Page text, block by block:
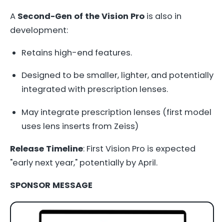
A Second-Gen of the Vision Pro is also in
development:
Retains high-end features.
Designed to be smaller, lighter, and potentially
integrated with prescription lenses.
May integrate prescription lenses (first model
uses lens inserts from Zeiss)
Release Timeline: First Vision Pro is expected
"early next year," potentially by April.
SPONSOR MESSAGE